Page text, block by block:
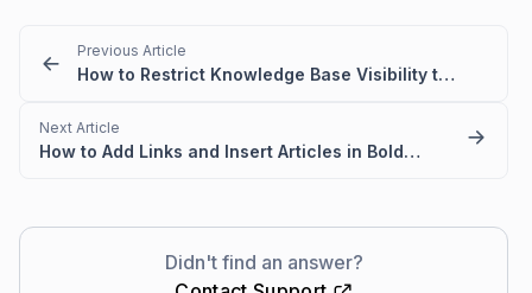
Previous Article
How to Restrict Knowledge Base Visibility to Authorized Users
Next Article
How to Add Links and Insert Articles in BoldDesk Knowledge Base
Didn't find an answer?